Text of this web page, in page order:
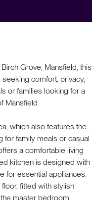
Grove, Mansfield, this
comfort, privacy,
or families looking for a
Mansfield.
which also features the
for family meals or casual
a comfortable living
kitchen is designed with
for essential appliances.
fitted with stylish
master bedroom,